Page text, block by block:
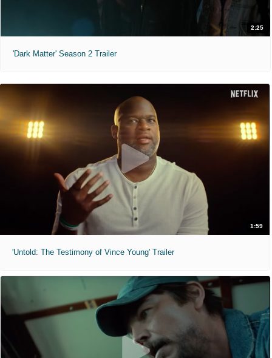
2:25
'Dark Matter' Season 2 Trailer
1:59
'Untold: The Testimony of Vince Young' Trailer